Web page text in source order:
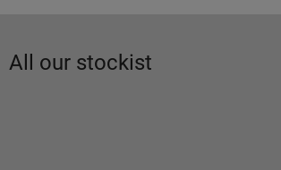
All our stockist